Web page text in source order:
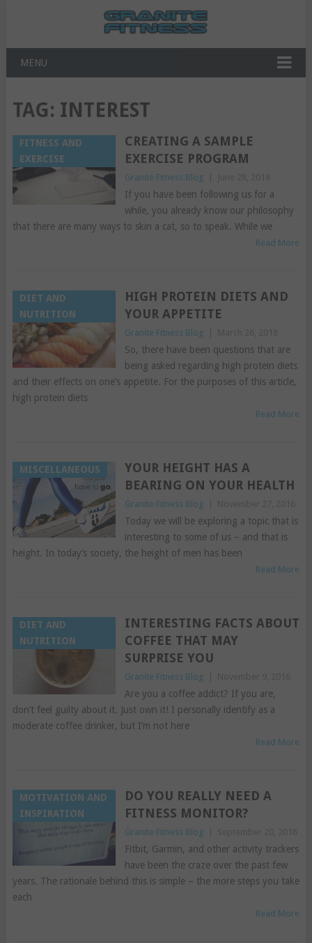
MENU
TAG: INTEREST
FITNESS AND
EXERCISE
CREATING A SAMPLE
EXERCISE PROGRAM
Granite Fitness Blog
If you have been following us for a
while, you already know our philosophy
that there are many ways to skin a cat, so to speak. While we
Read More
DIET AND
NUTRITION
HIGH PROTEIN DIETS AND
YOUR APPETITE
Granite Fitness Blog
So, there have been questions that are
being asked regarding high protein diets
and their effects on one’s appetite. For the purposes of this article,
high protein diets
Read More
MISCELLANEOUS
YOUR HEIGHT HAS A
BEARING ON YOUR HEALTH
Granite Fitness Blog
Today we will be exploring a topic that is
interesting to some of us – and that is
height. In today’s society, the height of men has been
Read More
DIET AND
NUTRITION
INTERESTING FACTS ABOUT
COFFEE THAT MAY
SURPRISE YOU
Granite Fitness Blog
Are you a coffee addict? If you are,
don’t feel guilty about it. Just own it! I personally identify as a
moderate coffee drinker, but I’m not here
Read More
MOTIVATION AND
INSPIRATION
DO YOU REALLY NEED A
FITNESS MONITOR?
Granite Fitness Blog
Fitbit, Garmin, and other activity trackers
have been the craze over the past few
years. The rationale behind this is simple – the more steps you take
each
Read More